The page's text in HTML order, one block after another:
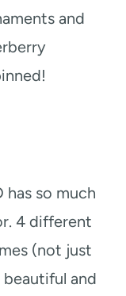
and
has so much
4 different
(not just
beautiful and